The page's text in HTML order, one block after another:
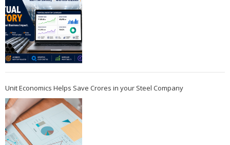
Unit Economics Helps Save Crores in your Steel Company